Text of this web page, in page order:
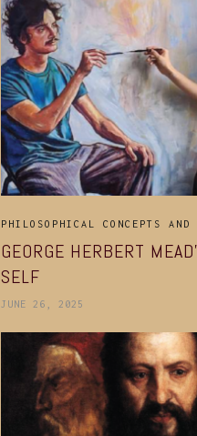
PHILOSOPHICAL CONCEPTS AND
GEORGE HERBERT
SELF
JUNE 26, 2025